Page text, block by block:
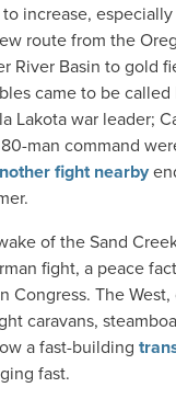
increase,
route from the
River Basin to gold
came to be called
Lakota war leader;
man command
fight nearby
of the Sand
fight, a peace
Congress. The West,
caravans,
a fast-building
fast.